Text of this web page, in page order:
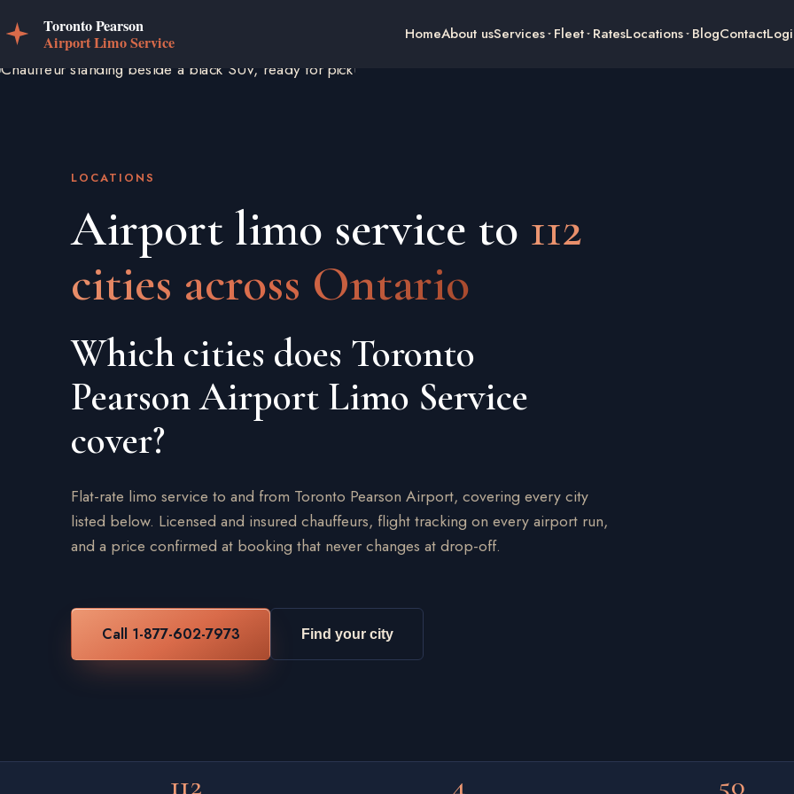
HomeAbout usServices Fleet RatesLocations BlogContact
LOCATIONS
Airport limo service to 112
cities across Ontario
Which cities does Toronto
Pearson Airport Limo Service
cover?
Flat-rate limo service to and from Toronto Pearson Airport, covering every city
listed below. Licensed and insured chauffeurs, flight tracking on every airport run,
and a price confirmed at booking that never changes at drop-off.
Call 1-877-602-7973 Find your city
112 4 50